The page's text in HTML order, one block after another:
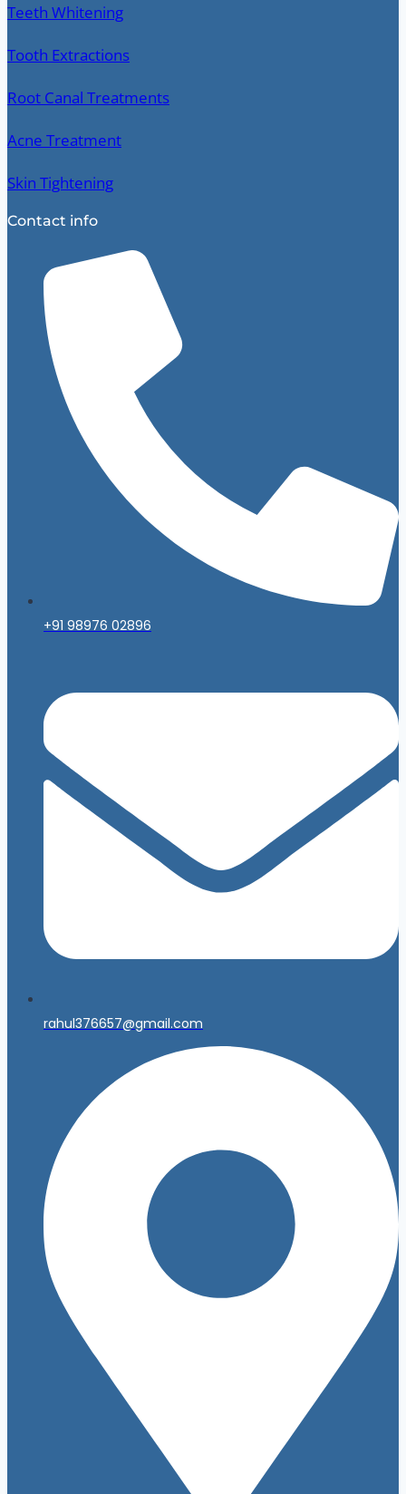
Teeth Whitening
Tooth Extractions
Root Canal Treatments
Acne Treatment
Skin Tightening
Contact info
+91 98976 02896
rahul376657@gmail.com